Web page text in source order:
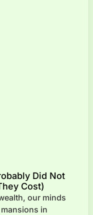
Did Not
Cost)
our minds
in